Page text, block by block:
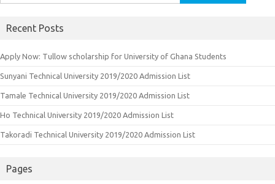
for:
Recent Posts
Apply Now: Tullow scholarship for University of Ghana Students
Sunyani Technical University 2019/2020 Admission List
Tamale Technical University 2019/2020 Admission List
Ho Technical University 2019/2020 Admission List
Takoradi Technical University 2019/2020 Admission List
Pages